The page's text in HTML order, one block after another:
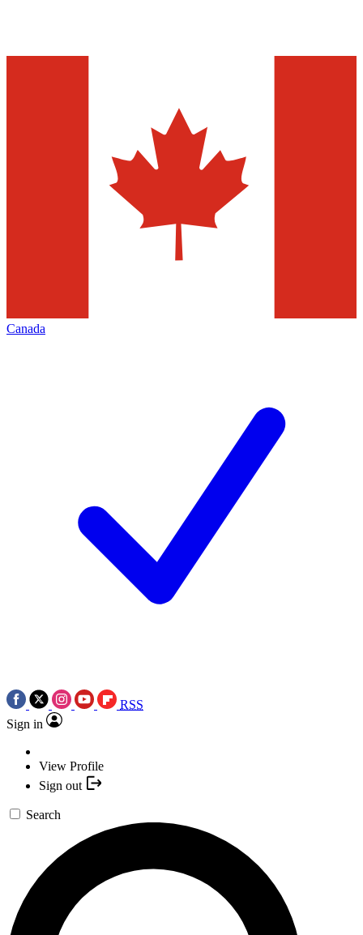
Canada
RSS
Sign in
View Profile
Sign out
Search